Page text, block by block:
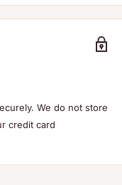
We do not store
credit card